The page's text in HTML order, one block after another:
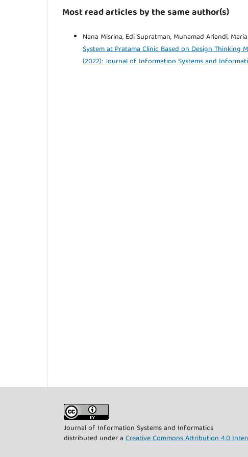
Most read articles by the same author(s)
Nana Misrina, Edi Supratman, Muhamad Ariandi,
System at Pratama Clinic Based on Design Thinking
(2022): Journal of Information Systems and
Journal of Information Systems and Informatics
distributed under a Creative Commons Attribution 4.0